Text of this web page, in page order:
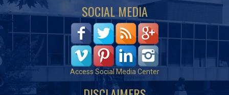
SOCIAL MEDIA
Access Social Media Center